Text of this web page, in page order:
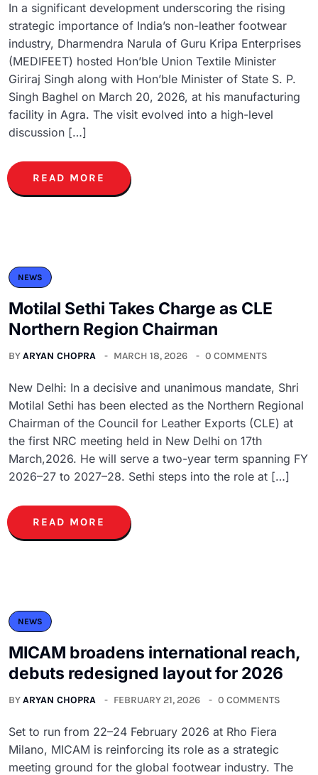
In a significant development underscoring the rising
strategic importance of India’s non-leather footwear
industry, Dharmendra Narula of Guru Kripa Enterprises
(MEDIFEET) hosted Hon’ble Union Textile Minister
Giriraj Singh along with Hon’ble Minister of State S. P.
Singh Baghel on March 20, 2026, at his manufacturing
facility in Agra. The visit evolved into a high-level
discussion […]
READ MORE
NEWS
Motilal Sethi Takes Charge as CLE
Northern Region Chairman
BYARYAN CHOPRA MARCH 18, 2026 0 COMMENTS
New Delhi: In a decisive and unanimous mandate, Shri
Motilal Sethi has been elected as the Northern Regional
Chairman of the Council for Leather Exports (CLE) at
the first NRC meeting held in New Delhi on 17th
March,2026. He will serve a two-year term spanning FY
2026–27 to 2027–28. Sethi steps into the role at […]
READ MORE
NEWS
MICAM broadens international reach,
debuts redesigned layout for 2026
BYARYAN CHOPRA FEBRUARY 21, 2026 0 COMMENTS
Set to run from 22–24 February 2026 at Rho Fiera
Milano, MICAM is reinforcing its role as a strategic
meeting ground for the global footwear industry. The